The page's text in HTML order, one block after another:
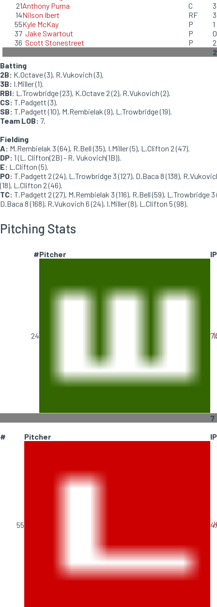
21Anthony Puma C
3
14Nilson Ibert RF
3
55Kyle McKay P
1
37 Jake Swartout P
0
36 Scott Stonestreet P
2
Batting
2B: K.Octave (3), R.Vukovich (3).
3B: I.Miller (1).
RBI: L.Trowbridge (23), K.Octave 2 (2), R.Vukovich (2).
CS: T.Padgett (3).
SB: T.Padgett (10), M.Rembielak (9), L.Trowbridge (19).
Team LOB: 7.
Fielding
A: M.Rembielak 3 (64), R.Bell (35), I.Miller (5), L.Clifton 2 (47).
DP: 1 (L. Clifton(2B) - R. Vukovich(1B)).
E: L.Clifton (5).
PO: T.Padgett 2 (24), L.Trowbridge 3 (127), D.Baca 8 (138),
(18), L.Clifton 2 (46).
TC: T.Padgett 2 (27), M.Rembielak 3 (116), R.Bell (59), L.Trowbridge 3
D.Baca 8 (168), R.Vukovich 6 (24), I.Miller (8), L.Clifton 5 (98).
Pitching Stats
#Pitcher IP
24
7
#
Pitcher IP
55